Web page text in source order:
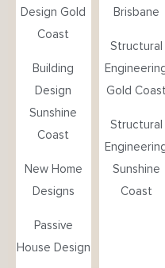
Design Gold
Coast
Building
Design
Sunshine
Coast
New Home
Designs
Passive
House Design
Brisbane
Structural
Gold
Structural
Sunshine
Coast